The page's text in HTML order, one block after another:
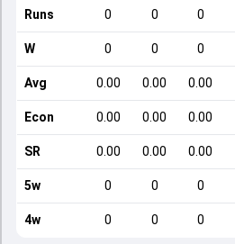
Runs 0 0 0
W 0 0 0
Avg 0.00 0.00 0.00
Econ 0.00 0.00 0.00
SR 0.00 0.00 0.00
5w 0 0 0
4w 0 0 0